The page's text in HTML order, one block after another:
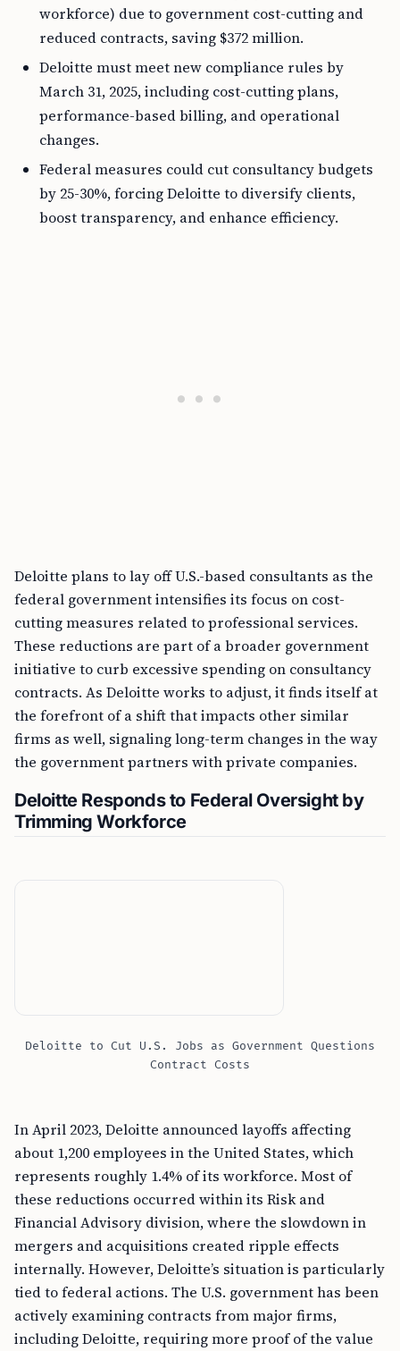
workforce) due to government cost-cutting and
reduced contracts, saving $372 million.
Deloitte must meet new compliance rules by
March 31, 2025, including cost-cutting plans,
performance-based billing, and operational
changes.
Federal measures could cut consultancy budgets
by 25-30%, forcing Deloitte to diversify clients,
boost transparency, and enhance efficiency.
Deloitte plans to lay off U.S.-based consultants as the
federal government intensifies its focus on cost-
cutting measures related to professional services.
These reductions are part of a broader government
initiative to curb excessive spending on consultancy
contracts. As Deloitte works to adjust, it finds itself at
the forefront of a shift that impacts other similar
firms as well, signaling long-term changes in the way
the government partners with private companies.
Deloitte Responds to Federal Oversight by
Trimming Workforce
Deloitte to Cut U.S. Jobs as Government Questions
Contract Costs
In April 2023, Deloitte announced layoffs affecting
about 1,200 employees in the United States, which
represents roughly 1.4% of its workforce. Most of
these reductions occurred within its Risk and
Financial Advisory division, where the slowdown in
mergers and acquisitions created ripple effects
internally. However, Deloitte’s situation is particularly
tied to federal actions. The U.S. government has been
actively examining contracts from major firms,
including Deloitte, requiring more proof of the value